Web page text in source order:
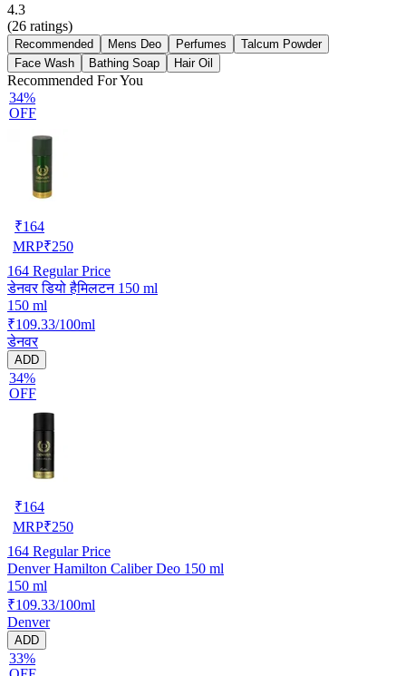
4.3
(26 ratings)
Recommended Mens Deo Perfumes
Talcum Powder
Face Wash
Bathing Soap Hair Oil
Recommended For You
34%
OFF
₹164
MRP₹250
164 Regular Price
डेनवर डियो हैमिलटन 150 ml
150 ml
₹109.33/100ml
डेनवर
ADD
34%
OFF
₹164
MRP₹250
164 Regular Price
Denver Hamilton Caliber Deo 150 ml
150 ml
₹109.33/100ml
Denver
ADD
33%